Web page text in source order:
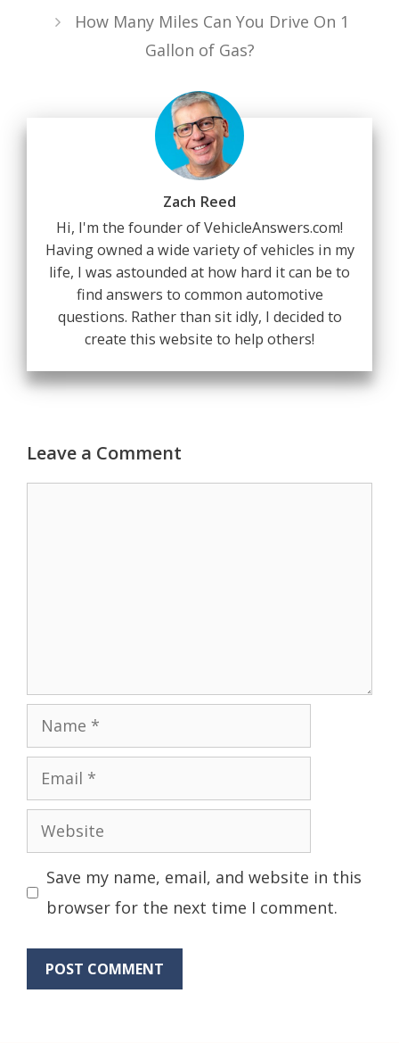
How Many Miles Can You Drive On 1
Gallon of Gas?
Zach Reed
Hi, I'm the founder of VehicleAnswers.com!
Having owned a wide variety of vehicles in my
life, I was astounded at how hard it can be to
find answers to common automotive
questions. Rather than sit idly, I decided to
create this website to help others!
Leave a Comment
Name
Email
Website
Save my name, email, and website in this
browser for the next time I comment.